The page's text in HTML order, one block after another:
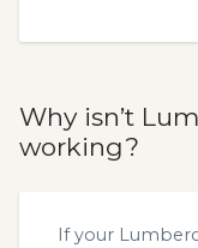
Why isn’t
working?
If your